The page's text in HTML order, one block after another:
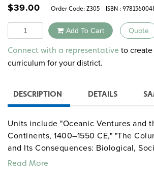
$39.00 Order Code: Z305 ISBN :
Quantity Add To Cart Quote
Alternative:
Connect with a representative to
curriculum for your district.
DESCRIPTION DETAILS
Units include "Oceanic Ventures and
Continents, 1400–1550 CE," "The
and Its Consequences: Biological,
1400–1800 CE," "Rulers with Guns:
Read More